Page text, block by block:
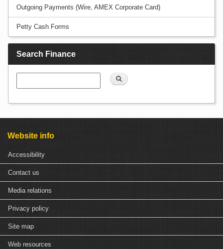
Outgoing Payments (Wire, AMEX Corporate Card)
Petty Cash Forms
Search Finance
Search
Website info
Accessibility
Contact us
Media relations
Privacy policy
Site map
Web resources